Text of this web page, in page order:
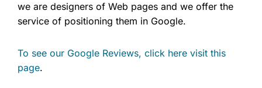
we are designers of Web pages and we offer the
service of positioning them in Google.
To see our Google Reviews, click here visit this
page.